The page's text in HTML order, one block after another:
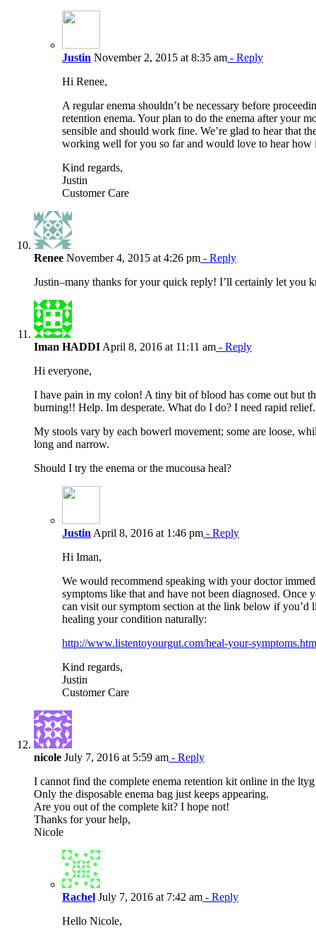
Justin November 2, 2015 at 8:35 am - Reply
Hi Renee,
A regular enema shouldn’t be necessary before
retention enema. Your plan to do the enema after your
sensible and should work fine. We’re glad to hear that
working well for you so far and would love to hear how
Kind regards,
Justin
Customer Care
Renee November 4, 2015 at 4:26 pm - Reply
Justin–many thanks for your quick reply! I’ll certainly let you
Iman HADDI April 8, 2016 at 11:11 am - Reply
Hi everyone,
I have pain in my colon! A tiny bit of blood has come out but
burning!! Help. Im desperate. What do I do? I need rapid relief.
My stools vary by each bowerl movement; some are loose,
long and narrow.
Should I try the enema or the mucousa heal?
Justin April 8, 2016 at 1:46 pm - Reply
Hi Iman,
We would recommend speaking with your doctor
symptoms like that and have not been diagnosed. Once
can visit our symptom section at the link below if you’d
healing your condition naturally:
http://www.listentoyourgut.com/heal-your-
Kind regards,
Justin
Customer Care
nicole July 7, 2016 at 5:59 am - Reply
I cannot find the complete enema retention kit online in the ltyg
Only the disposable enema bag just keeps appearing.
Are you out of the complete kit? I hope not!
Thanks for your help,
Nicole
Rachel July 7, 2016 at 7:42 am - Reply
Hello Nicole,